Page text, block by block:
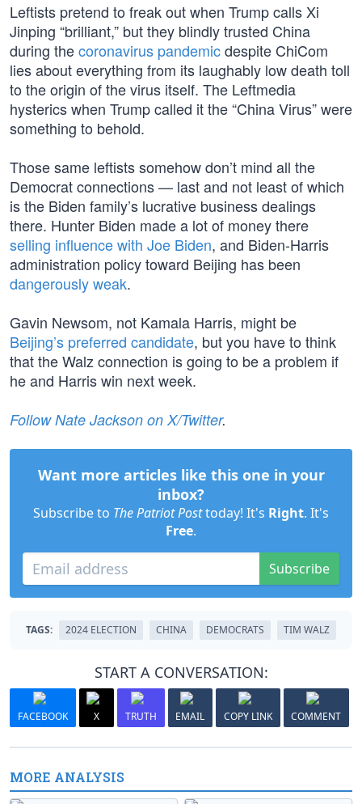
Leftists pretend to freak out when Trump calls Xi
Jinping “brilliant,” but they blindly trusted China
during thecoronavirus pandemicdespite ChiCom
lies about everything from its laughably low death toll
to the origin of the virus itself. The Leftmedia
hysterics when Trump called it the “China Virus” were
something to behold.
Those same leftists somehow don’t mind all the
Democrat connections — last and not least of which
is the Biden family’s lucrative business dealings
there. Hunter Biden made a lot of money there
selling influence with Joe Biden, and Biden-Harris
administration policy toward Beijing has been
dangerously weak.
Gavin Newsom, not Kamala Harris, might be
Beijing’s preferred candidate, but you have to think
that the Walz connection is going to be a problem if
he and Harris win next week.
Follow Nate Jackson on X/Twitter.
Want more articles like this one in your
inbox?
Subscribe to The Patriot Posttoday! It's Right. It's
Free.
Subscribe
TAGS: 2024 ELECTION CHINA DEMOCRATS TIM WALZ
START A CONVERSATION:
FACEBOOK X TRUTH EMAIL COPY LINK COMMENT
MORE ANALYSIS